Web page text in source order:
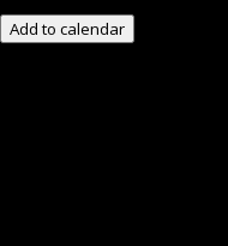
Add to calendar